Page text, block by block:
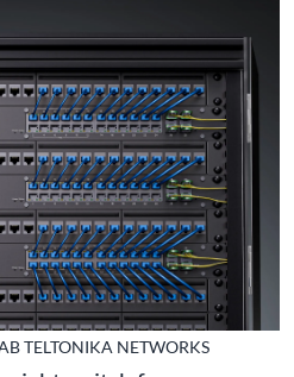
TELTONIKA NETWORKS